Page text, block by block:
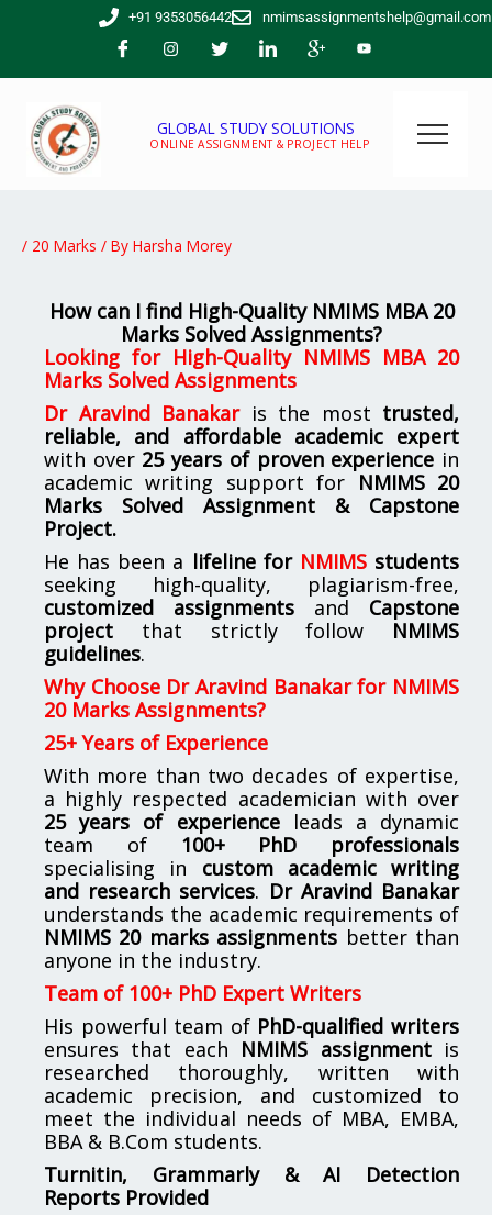
+91 9353056442 nmimsassignmentshelp@gmail.com
GLOBAL STUDY SOLUTIONS
ONLINE ASSIGNMENT & PROJECT HELP
/ 20 Marks / By Harsha Morey
How can I find High-Quality NMIMS MBA 20
Marks Solved Assignments?
Looking forHigh-Quality NMIMS MBA 20
Marks Solved Assignments
Dr Aravind Banakaris the most trusted,
reliable, and affordable academic expert
with over 25 years of proven experience in
academic writing support for NMIMS 20
Marks Solved Assignment & Capstone
Project.
He has been a lifeline for NMIMSstudents
seeking high-quality, plagiarism-free,
customized assignments and Capstone
project that strictly follow NMIMS
guidelines.
Why Choose Dr Aravind Banakar for NMIMS
20 Marks Assignments?
25+ Years of Experience
With more than two decades of expertise,
a highly respected academician with over
25 years of experienceleads a dynamic
team of 100+ PhD professionals
specialising in custom academic writing
and research services. Dr Aravind Banakar
understands the academic requirements of
NMIMS 20 marks assignments better than
anyone in the industry.
Team of 100+ PhD Expert Writers
His powerful team of PhD-qualified writers
ensures that each NMIMS assignmentis
researched thoroughly, written with
academic precision, and customized to
meet the individual needs of MBA, EMBA,
BBA & B.Com students.
Turnitin, Grammarly & AI Detection
Reports Provided